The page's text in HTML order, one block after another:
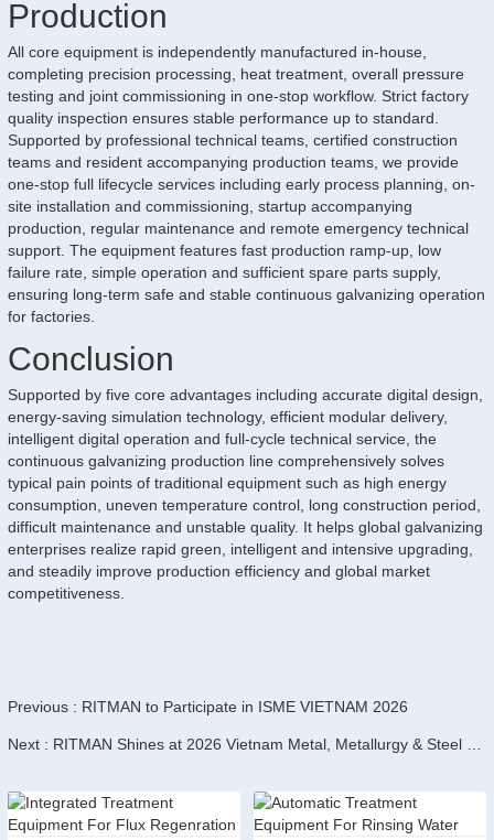
Production
All core equipment is independently manufactured in-house,
completing precision processing, heat treatment, overall pressure
testing and joint commissioning in one-stop workflow. Strict factory
quality inspection ensures stable performance up to standard.
Supported by professional technical teams, certified construction
teams and resident accompanying production teams, we provide
one-stop full lifecycle services including early process planning, on-
site installation and commissioning, startup accompanying
production, regular maintenance and remote emergency technical
support. The equipment features fast production ramp-up, low
failure rate, simple operation and sufficient spare parts supply,
ensuring long-term safe and stable continuous galvanizing operation
for factories.
Conclusion
Supported by five core advantages including accurate digital design,
energy-saving simulation technology, efficient modular delivery,
intelligent digital operation and full-cycle technical service, the
continuous galvanizing production line comprehensively solves
typical pain points of traditional equipment such as high energy
consumption, uneven temperature control, long construction period,
difficult maintenance and unstable quality. It helps global galvanizing
enterprises realize rapid green, intelligent and intensive upgrading,
and steadily improve production efficiency and global market
competitiveness.
Previous : RITMAN to Participate in ISME VIETNAM 2026